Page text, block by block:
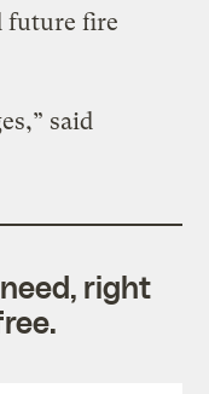
future fire
said
right